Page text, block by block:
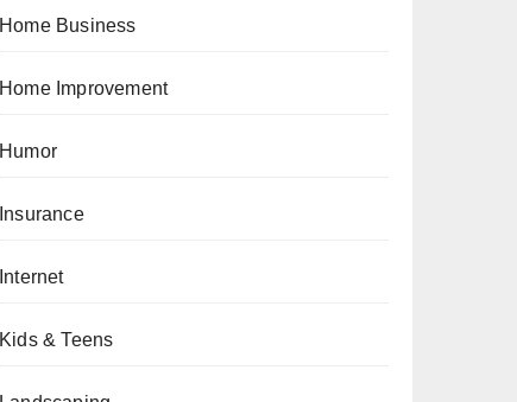
Home Business
Home Improvement
Humor
Insurance
Internet
Kids & Teens